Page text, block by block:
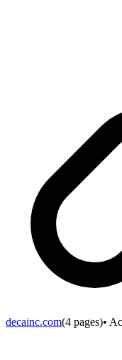
decainc.com(4 pages)•